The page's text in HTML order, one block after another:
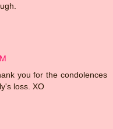
you for the condolences
loss. XO